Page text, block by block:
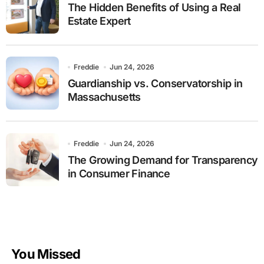
The Hidden Benefits of Using a Real
Estate Expert
Freddie Jun 24, 2026
Guardianship vs. Conservatorship in
Massachusetts
Freddie Jun 24, 2026
The Growing Demand for Transparency
in Consumer Finance
You Missed